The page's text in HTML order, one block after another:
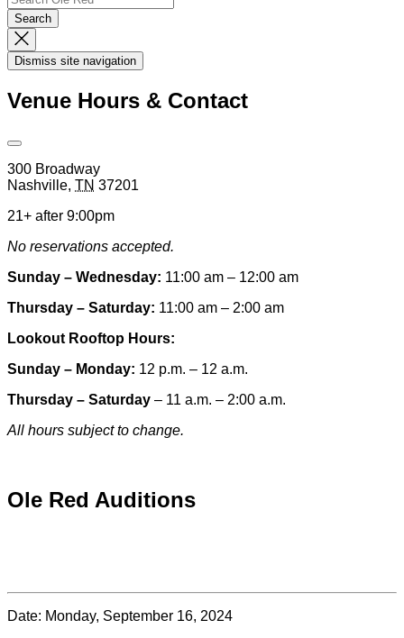
Search
Dismiss
Search
Modal
Dismiss site navigation
Venue Hours & Contact
Open
Venue
Hours
&
Information
300 Broadway
Nashville, TN 37201
21+ after 9:00pm
No reservations accepted.
Sunday – Wednesday: 11:00 am – 12:00 am
Thursday – Saturday: 11:00 am – 2:00 am
Lookout Rooftop Hours:
Sunday – Monday: 12 p.m. – 12 a.m.
Thursday – Saturday – 11 a.m. – 2:00 a.m.
All hours subject to change.
Ole Red Auditions
Date: Monday, September 16, 2024